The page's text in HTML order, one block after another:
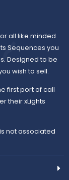
all like minded
Sequences you
Designed to be
wish to sell.
first port of call
their xLights
not associated